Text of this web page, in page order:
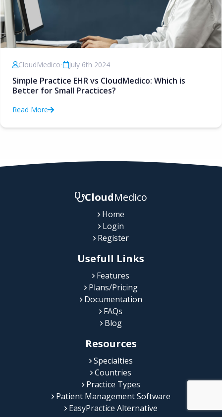
CloudMedico• July 6th 2024
Simple Practice EHR vs CloudMedico: Which is
Better for Small Practices?
Read More
CloudMedico
Home
Login
Register
Usefull Links
Features
Plans/Pricing
Documentation
FAQs
Blog
Resources
Specialties
Countries
Practice Types
Patient Management Software
EasyPractice Alternative